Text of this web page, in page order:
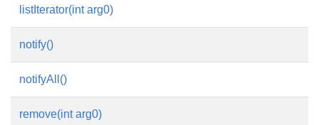
listIterator(int arg0)
notify()
notifyAll()
remove(int arg0)